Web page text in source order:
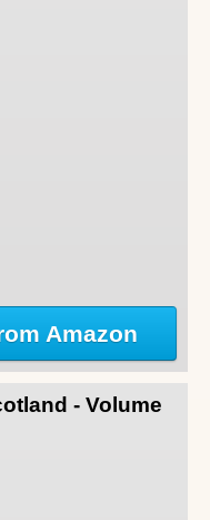
Amazon
- Volume